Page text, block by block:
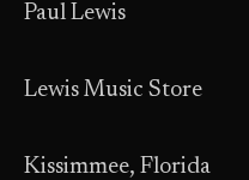
Paul Lewis
Lewis Music Store
Kissimmee, Florida